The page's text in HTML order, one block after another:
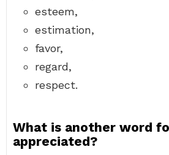
esteem,
estimation,
favor,
regard,
respect.
What is another word
appreciated?